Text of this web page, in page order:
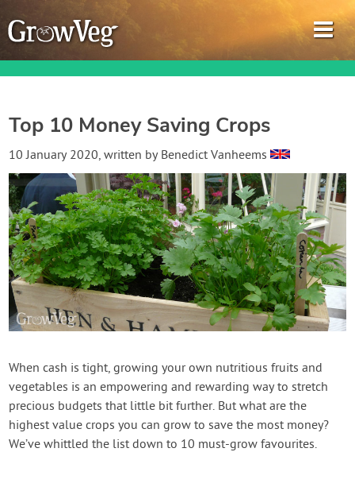
Garden Planner
Journal
Gardening Guides
Gardening How-to Videos
About GrowVeg
Contact Us
Login
Top 10 Money Saving Crops
10 January 2020, written by Benedict Vanheems
When cash is tight, growing your own nutritious fruits and
vegetables is an empowering and rewarding way to stretch
precious budgets that little bit further. But what are the
highest value crops you can grow to save the most money?
We’ve whittled the list down to 10 must-grow favourites.